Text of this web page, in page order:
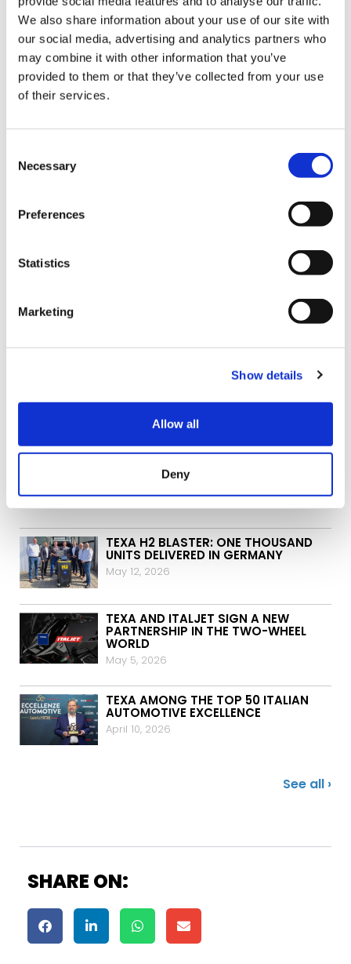
We also share information about your use of our site with
our social media, advertising and analytics partners who
may combine it with other information that you’ve
provided to them or that they’ve collected from your use
of their services.
Selection
Necessary
Preferences
Statistics
Marketing
Show details
Allow all
Deny
DIAGNOSTICS FOR SECURE
NISSAN AND INFINITI NOW AVAILABLE
FOR EUROPE AND JAPAN TOO
TEXA H2 BLASTER: ONE THOUSAND
UNITS DELIVERED IN GERMANY
May 12, 2026
TEXA AND ITALJET SIGN A NEW
PARTNERSHIP IN THE TWO-WHEEL
WORLD
May 5, 2026
TEXA AMONG THE TOP 50 ITALIAN
AUTOMOTIVE EXCELLENCE
April 10, 2026
See all ›
SHARE ON: